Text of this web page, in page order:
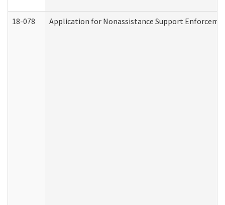
18-078 Application for Nonassistance Support